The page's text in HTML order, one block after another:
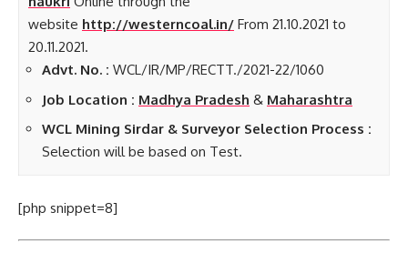
website http://westerncoal.in/ From 21.10.2021 to
20.11.2021.
Advt. No. : WCL/IR/MP/RECTT./2021-22/1060
Job Location : Madhya Pradesh & Maharashtra
WCL Mining Sirdar & Surveyor Selection Process :
Selection will be based on Test.
[php snippet=8]